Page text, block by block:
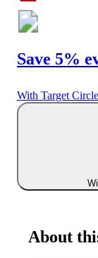
Save 5%
With Target
About